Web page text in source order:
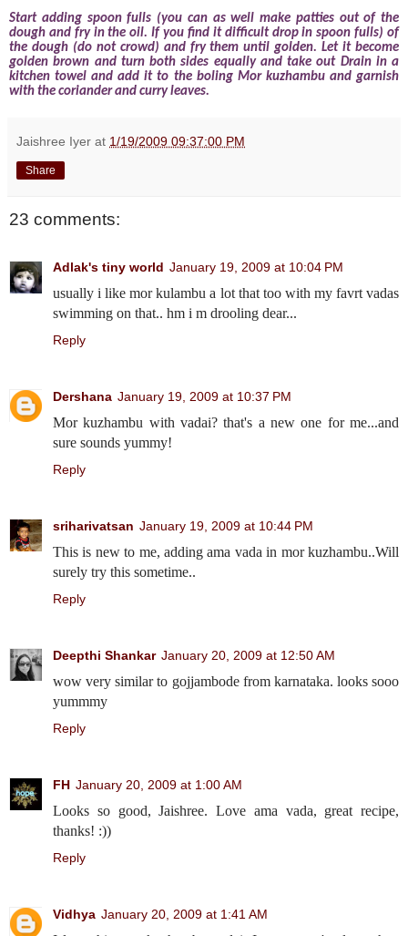
Start adding spoon fulls (you can as well make patties out of the
dough and fry in the oil. If you find it difficult drop in spoon fulls) of
the dough (do not crowd) and fry them until golden. Let it become
golden brown and turn both sides equally and take out Drain in a
kitchen towel and add it to the boling Mor kuzhambu and garnish
with the coriander and curry leaves.
Jaishree Iyer at 1/19/2009 09:37:00 PM
Share
23 comments:
Adlak's tiny world January 19, 2009 at 10:04 PM
usually i like mor kulambu a lot that too with my favrt vadas
swimming on that.. hm i m drooling dear...
Reply
Dershana January 19, 2009 at 10:37 PM
Mor kuzhambu with vadai? that's a new one for me...and
sure sounds yummy!
Reply
sriharivatsan January 19, 2009 at 10:44 PM
This is new to me, adding ama vada in mor kuzhambu..Will
surely try this sometime..
Reply
Deepthi Shankar January 20, 2009 at 12:50 AM
wow very similar to gojjambode from karnataka. looks sooo
yummmy
Reply
FH January 20, 2009 at 1:00 AM
Looks so good, Jaishree. Love ama vada, great recipe,
thanks! :))
Reply
Vidhya January 20, 2009 at 1:41 AM